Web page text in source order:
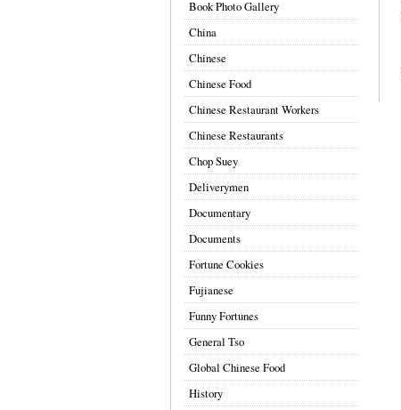
Book Photo Gallery
China
Chinese
Chinese Food
Chinese Restaurant Workers
Chinese Restaurants
Chop Suey
Deliverymen
Documentary
Documents
Fortune Cookies
Fujianese
Funny Fortunes
General Tso
Global Chinese Food
History